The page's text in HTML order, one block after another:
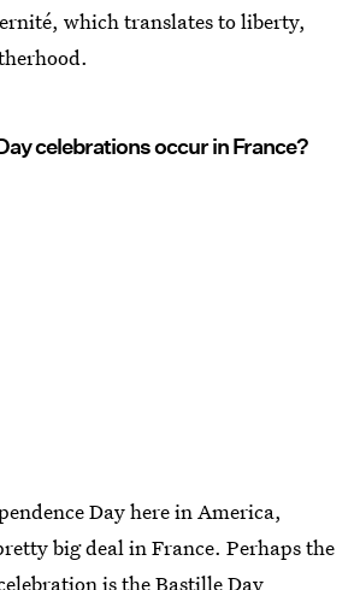
which translates to liberty,
celebrations occur in France?
Day here in America,
big deal in France. Perhaps the
is the Bastille Day